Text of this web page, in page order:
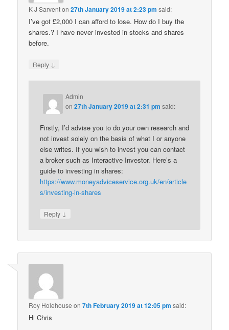
K J Sarventon27th January 2019 at 2:23 pm said:
I’ve got £2,000 I can afford to lose. How do I buy the
shares.? I have never invested in stocks and shares
before.
Reply ↓
Admin
on27th January 2019 at 2:31 pm said:
Firstly, I’d advise you to do your own research and
not invest solely on the basis of what I or anyone
else writes. If you wish to invest you can contact
a broker such as Interactive Investor. Here’s a
guide to investing in shares:
https://www.moneyadviceservice.org.uk/en/article
s/investing-in-shares
Reply ↓
Roy Holehouse on7th February 2019 at 12:05 pm said:
Hi Chris